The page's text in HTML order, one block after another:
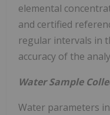
elemental
and certified
regular intervals in
accuracy of the
Water Sample
Water parameters